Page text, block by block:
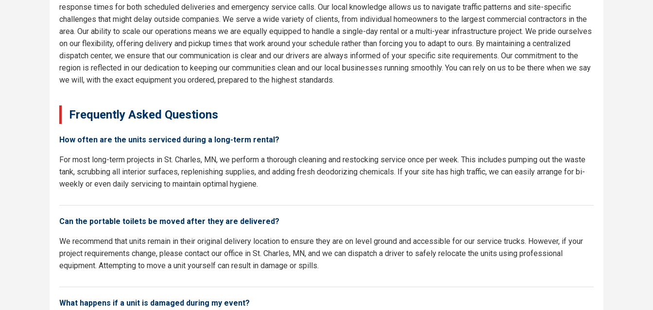
response times for both scheduled deliveries and emergency service calls. Our local knowledge allows us to navigate traffic patterns and site-specific
challenges that might delay outside companies. We serve a wide variety of clients, from individual homeowners to the largest commercial contractors in the
area. Our ability to scale our operations means we are equally equipped to handle a single-day rental or a multi-year infrastructure project. We pride ourselves
on our flexibility, offering delivery and pickup times that work around your schedule rather than forcing you to adapt to ours. By maintaining a centralized
dispatch center, we ensure that our communication is clear and our drivers are always informed of your specific site requirements. Our commitment to the
region is reflected in our dedication to keeping our communities clean and our local businesses running smoothly. You can rely on us to be there when we say
we will, with the exact equipment you ordered, prepared to the highest standards.
Frequently Asked Questions
How often are the units serviced during a long-term rental?
For most long-term projects in St. Charles, MN, we perform a thorough cleaning and restocking service once per week. This includes pumping out the waste
tank, scrubbing all interior surfaces, replenishing supplies, and adding fresh deodorizing chemicals. If your site has high traffic, we can easily arrange for bi-
weekly or even daily servicing to maintain optimal hygiene.
Can the portable toilets be moved after they are delivered?
We recommend that units remain in their original delivery location to ensure they are on level ground and accessible for our service trucks. However, if your
project requirements change, please contact our office in St. Charles, MN, and we can dispatch a driver to safely relocate the units using professional
equipment. Attempting to move a unit yourself can result in damage or spills.
What happens if a unit is damaged during my event?